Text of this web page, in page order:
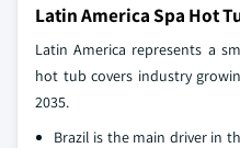
Latin America Spa Hot
Latin America represents a
hot tub covers industry
2035.
Brazil is the main driver in